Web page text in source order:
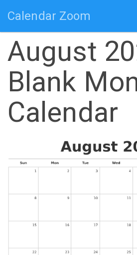
Calendar Zoom
August
Blank
Calendar